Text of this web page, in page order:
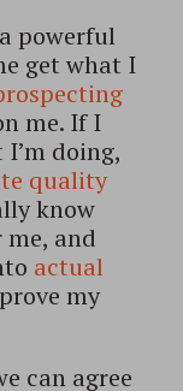
powerful
get what I
me. If I
doing,
quality
know
and
actual
my
can agree